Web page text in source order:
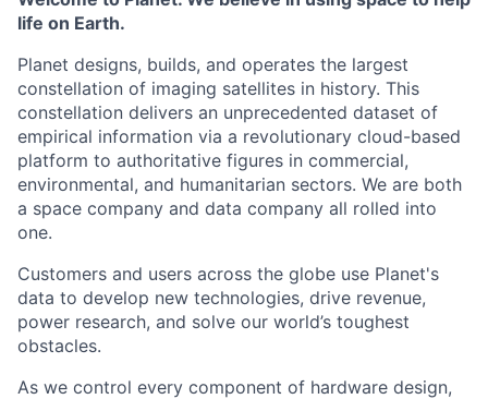
life on Earth.
Planet designs, builds, and operates the largest
constellation of imaging satellites in history. This
constellation delivers an unprecedented dataset of
empirical information via a revolutionary cloud-based
platform to authoritative figures in commercial,
environmental, and humanitarian sectors. We are both
a space company and data company all rolled into
one.
Customers and users across the globe use Planet's
data to develop new technologies, drive revenue,
power research, and solve our world’s toughest
obstacles.
As we control every component of hardware design,